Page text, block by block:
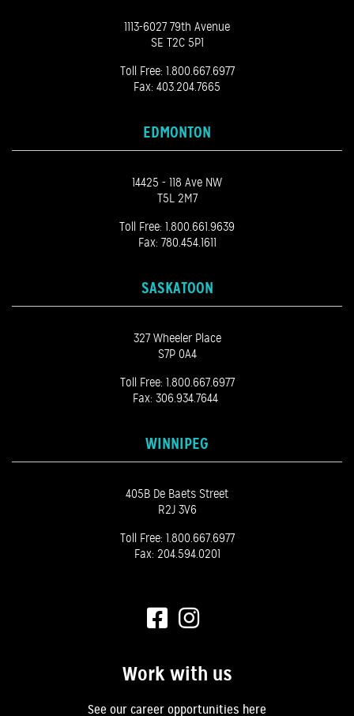
1113-6027 79th Avenue
SE T2C 5P1
Toll Free: 1.800.667.6977
Fax: 403.204.7665
EDMONTON
14425 - 118 Ave NW
T5L 2M7
Toll Free: 1.800.661.9639
Fax: 780.454.1611
SASKATOON
327 Wheeler Place
S7P 0A4
Toll Free: 1.800.667.6977
Fax: 306.934.7644
WINNIPEG
405B De Baets Street
R2J 3V6
Toll Free: 1.800.667.6977
Fax: 204.594.0201
Work with us
See our career opportunities here